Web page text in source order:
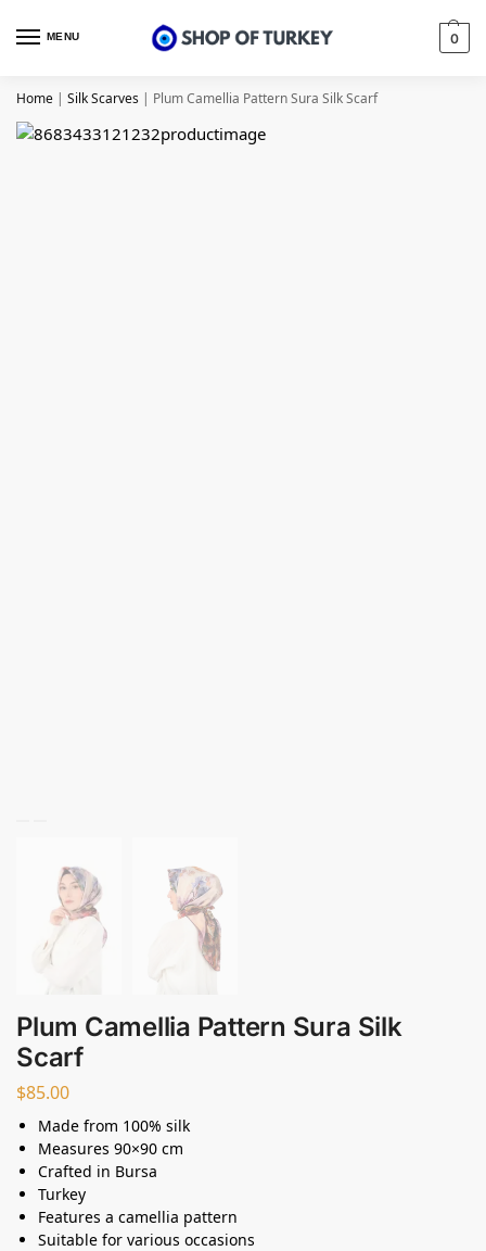
MENU 0
Home | Silk Scarves | Plum Camellia Pattern Sura Silk Scarf
Plum Camellia Pattern Sura Silk
Scarf
$85.00
Made from 100% silk
Measures 90×90 cm
Crafted in Bursa
Turkey
Features a camellia pattern
Suitable for various occasions